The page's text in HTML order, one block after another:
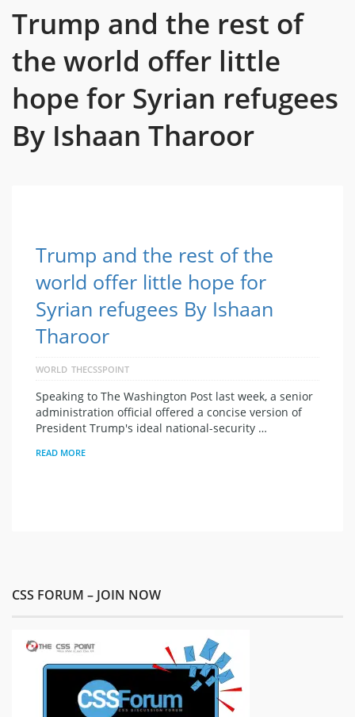
Trump and the rest of
the world offer little
hope for Syrian refugees
By Ishaan Tharoor
Trump and the rest of the
world offer little hope for
Syrian refugees By Ishaan
Tharoor
WORLD THECSSPOINT
Speaking to The Washington Post last week, a senior
administration official offered a concise version of
President Trump's ideal national-security …
READ MORE
CSS FORUM – JOIN NOW